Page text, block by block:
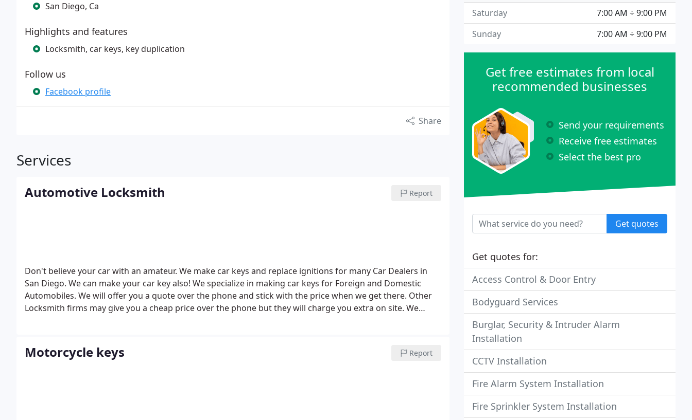
San Diego, Ca
Highlights and features
Locksmith, car keys, key duplication
Follow us
Facebook profile
Share
Services
Automotive Locksmith Report
Don't believe your car with an amateur. We make car keys and replace ignitions for many Car Dealers in
San Diego. We can make your car key also! We specialize in making car keys for Foreign and Domestic
Automobiles. We will offer you a quote over the phone and stick with the price when we get there. Other
Locksmith firms may give you a cheap price over the phone but they will charge you extra on site. We
Motorcycle keys Report
7:00 AM ÷ 9:00 PM
Saturday
7:00 AM ÷ 9:00 PM
Sunday
Get free estimates from local
recommended businesses
Send your requirements
Receive free estimates
Select the best pro
Get quotes
Get quotes for:
Access Control & Door Entry
Bodyguard Services
Burglar, Security & Intruder Alarm
Installation
CCTV Installation
Fire Alarm System Installation
Fire Sprinkler System Installation